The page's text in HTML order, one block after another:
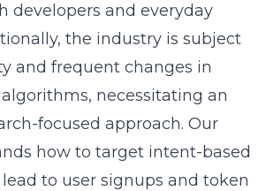
developers and everyday
the industry is subject
and frequent changes in
necessitating an
focused approach. Our
how to target intent-based
to user signups and token